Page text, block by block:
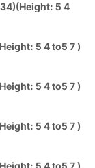
5 4
5 4 to5 7 )
5 4 to5 7 )